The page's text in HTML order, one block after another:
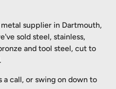
metal supplier in Dartmouth,
sold steel, stainless,
and tool steel, cut to
a call, or swing on down to